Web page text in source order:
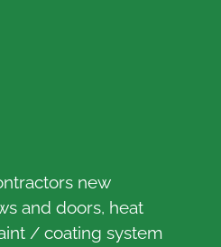
new
and doors, heat
/ coating system